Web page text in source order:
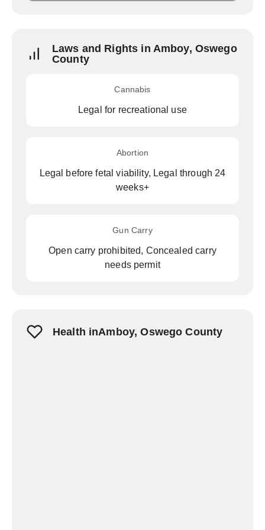
Laws and Rights in Amboy, Oswego
County
Cannabis
Legal for recreational use
Abortion
Legal before fetal viability, Legal through 24
weeks+
Gun Carry
Open carry prohibited, Concealed carry
needs permit
Health inAmboy, Oswego County